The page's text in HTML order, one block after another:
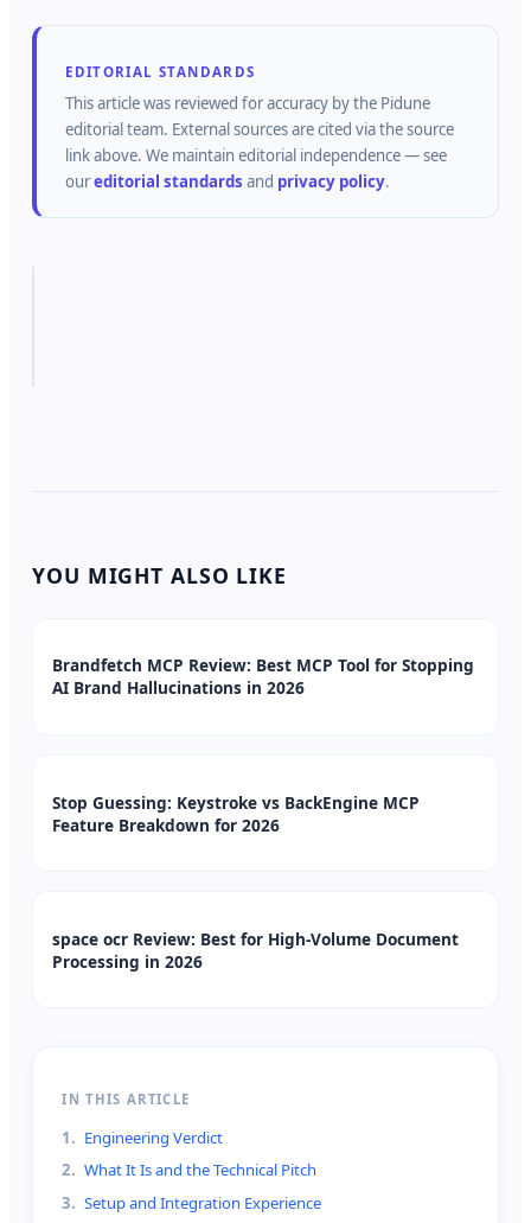
EDITORIAL STANDARDS
This article was reviewed for accuracy by the Pidune
editorial team. External sources are cited via the source
link above. We maintain editorial independence — see
oureditorial standards and privacy policy.
YOU MIGHT ALSO LIKE
Brandfetch MCP Review: Best MCP Tool for Stopping
AI Brand Hallucinations in 2026
Stop Guessing: Keystroke vs BackEngine MCP
Feature Breakdown for 2026
space ocr Review: Best for High-Volume Document
Processing in 2026
IN THIS ARTICLE
1. Engineering Verdict
2. What It Is and the Technical Pitch
3. Setup and Integration Experience